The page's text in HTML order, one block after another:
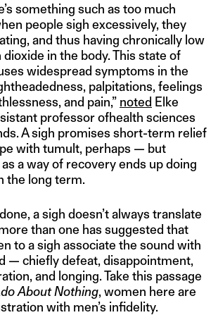
something such as too much
people sigh excessively, they
and thus having chronically low
in the body. This state of
widespread symptoms in the
palpitations, feelings
and pain,” noted Elke
professor ofhealth sciences
A sigh promises short-term relief
with tumult, perhaps — but
a way of recovery ends up doing
the long term.
a sigh doesn’t always translate
than one has suggested that
to a sigh associate the sound with
— chiefly defeat, disappointment,
and longing. Take this passage
About Nothing, women here are
with men’s infidelity.